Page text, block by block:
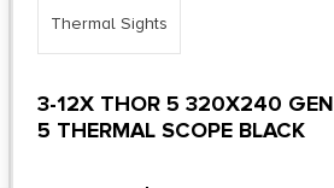
Thermal Sights
3-12X THOR 5 320X240 GEN
5 THERMAL SCOPE BLACK